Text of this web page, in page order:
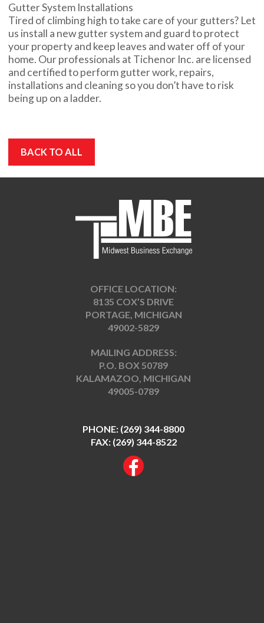
Gutter System Installations
Tired of climbing high to take care of your gutters? Let
us install a new gutter system and guard to protect
your property and keep leaves and water off of your
home. Our professionals at Tichenor Inc. are licensed
and certified to perform gutter work, repairs,
installations and cleaning so you don’t have to risk
being up on a ladder.
BACK TO ALL
OFFICE LOCATION:
8135 COX’S DRIVE
PORTAGE, MICHIGAN
49002-5829
MAILING ADDRESS:
P.O. BOX 50789
KALAMAZOO, MICHIGAN
49005-0789
PHONE: (269) 344-8800
FAX: (269) 344-8522